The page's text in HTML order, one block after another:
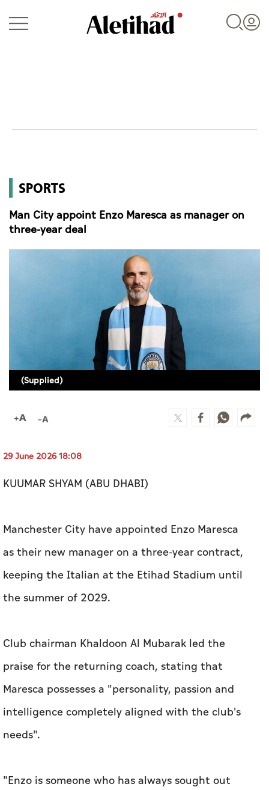
World
Business
Sports
Infograph
Photo Gallery
Caricature
SPORTS
Man City appoint Enzo Maresca as manager on
three-year deal
(Supplied)
29 June 2026 18:08
KUUMAR SHYAM (ABU DHABI)
Manchester City have appointed Enzo Maresca
as their new manager on a three-year contract,
keeping the Italian at the Etihad Stadium until
the summer of 2029.
Club chairman Khaldoon Al Mubarak led the
praise for the returning coach, stating that
Maresca possesses a "personality, passion and
intelligence completely aligned with the club's
needs".
"Enzo is someone who has always sought out